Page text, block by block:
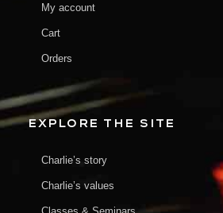
EXPLORE THE SITE
Charlie’s story
Charlie’s values
My account
Cart
Orders